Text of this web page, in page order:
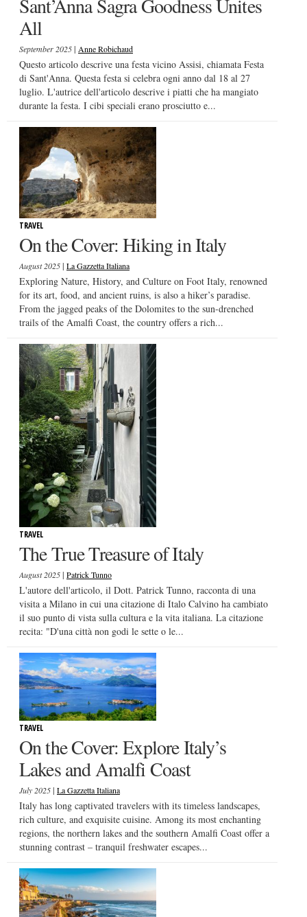
Sant’Anna Sagra Goodness Unites
All
September 2025| Anne Robichaud
Questo articolo descrive una festa vicino Assisi, chiamata Festa
di Sant'Anna. Questa festa si celebra ogni anno dal 18 al 27
luglio. L'autrice dell'articolo descrive i piatti che ha mangiato
durante la festa. I cibi speciali erano prosciutto e...
TRAVEL
On the Cover: Hiking in Italy
August 2025| La Gazzetta Italiana
Exploring Nature, History, and Culture on Foot Italy, renowned
for its art, food, and ancient ruins, is also a hiker’s paradise.
From the jagged peaks of the Dolomites to the sun-drenched
trails of the Amalfi Coast, the country offers a rich...
TRAVEL
The True Treasure of Italy
August 2025| Patrick Tunno
L'autore dell'articolo, il Dott. Patrick Tunno, racconta di una
visita a Milano in cui una citazione di Italo Calvino ha cambiato
il suo punto di vista sulla cultura e la vita italiana. La citazione
recita: "D'una città non godi le sette o le...
TRAVEL
On the Cover: Explore Italy’s
Lakes and Amalfi Coast
July 2025| La Gazzetta Italiana
Italy has long captivated travelers with its timeless landscapes,
rich culture, and exquisite cuisine. Among its most enchanting
regions, the northern lakes and the southern Amalfi Coast offer a
stunning contrast – tranquil freshwater escapes...